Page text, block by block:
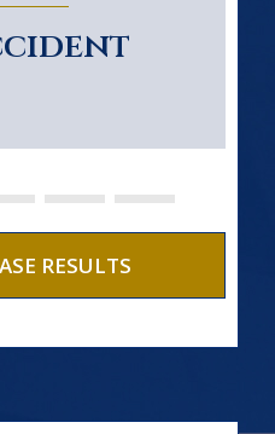
RESULTS